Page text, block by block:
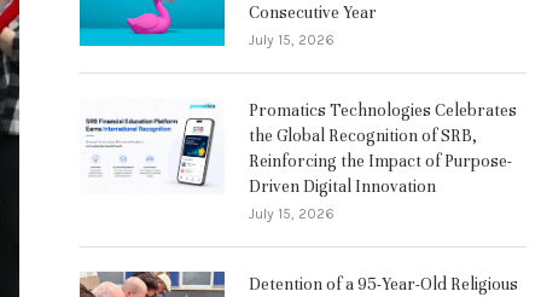
Consecutive Year
July 15, 2026
Promatics Technologies Celebrates
the Global Recognition of SRB,
Reinforcing the Impact of Purpose-
Driven Digital Innovation
July 15, 2026
Detention of a 95-Year-Old Religious